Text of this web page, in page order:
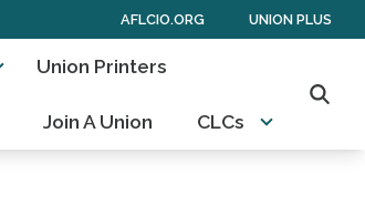
AFLCIO.ORG UNION PLUS
Union Printers
Join A Union CLCs